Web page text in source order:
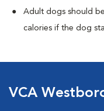
Adult dogs should
calories if the dog
VCA